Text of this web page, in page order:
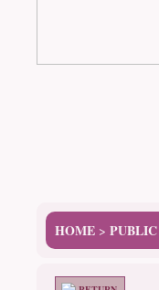
HOME >